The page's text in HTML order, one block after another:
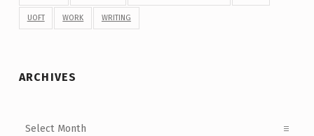
UOFT WORK WRITING
ARCHIVES